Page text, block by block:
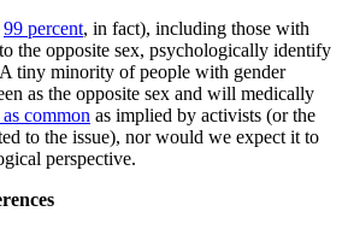
99 percent, in fact), including those with
the opposite sex, psychologically identify
tiny minority of people with gender
as the opposite sex and will medically
common as implied by activists (or the
to the issue), nor would we expect it to
perspective.